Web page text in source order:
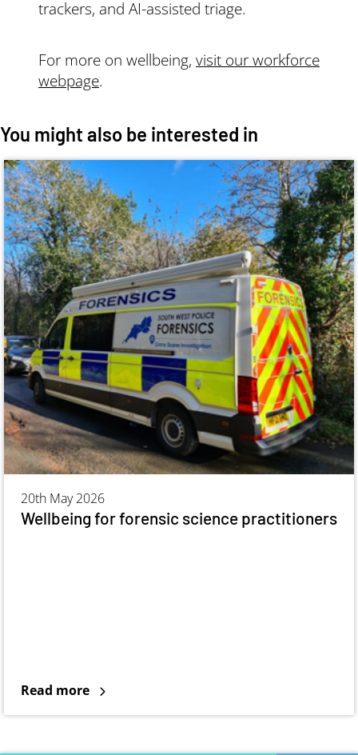
trackers, and AI-assisted triage.
For more on wellbeing, visit our workforce
webpage.
You might also be interested in
Image
20th May 2026
Wellbeing for forensic science practitioners
Read more